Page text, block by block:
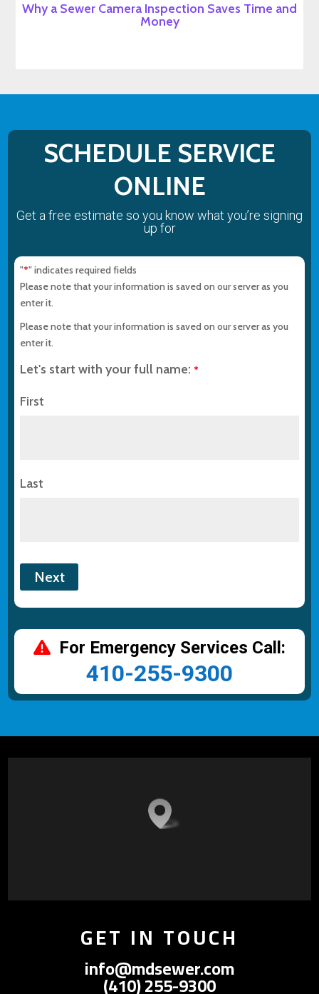
Why a Sewer Camera Inspection Saves Time and
Money
SCHEDULE SERVICE
ONLINE
Get a free estimate so you know what you’re signing
up for
"*" indicates required fields
Please note that your information is saved on our server as you
enter it.
Please note that your information is saved on our server as you
enter it.
Let's start with your full name: *
First
Last
For Emergency Services Call:
410-255-9300
GET IN TOUCH
info@mdsewer.com
(410) 255-9300